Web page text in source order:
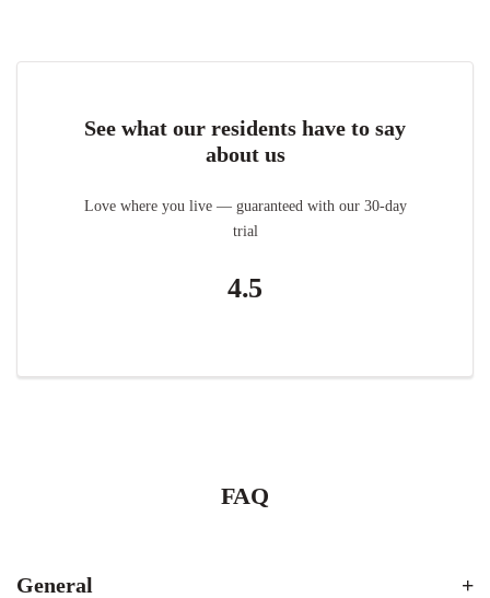
See what our residents have to say
about us
Love where you live — guaranteed with our 30-day
trial
4.5
FAQ
General